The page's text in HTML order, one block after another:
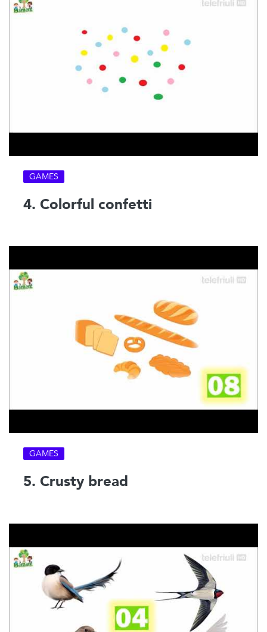
GAMES
4. Colorful confetti
GAMES
5. Crusty bread